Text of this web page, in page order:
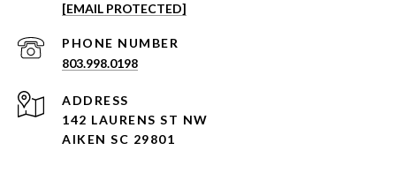
[EMAIL PROTECTED]
PHONE NUMBER
803.998.0198
ADDRESS
142 LAURENS ST NW
AIKEN SC 29801